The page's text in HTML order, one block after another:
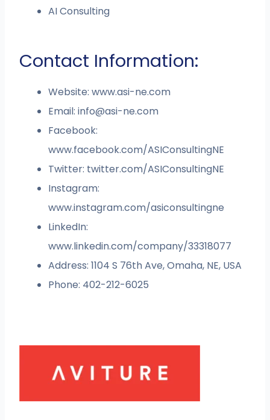
AI Consulting
Contact Information:
Website: www.asi-ne.com
Email:info@asi-ne.com
Facebook:
www.facebook.com/ASIConsultingNE
Twitter: twitter.com/ASIConsultingNE
Instagram:
www.instagram.com/asiconsultingne
LinkedIn:
www.linkedin.com/company/33318077
Address: 1104 S 76th Ave, Omaha, NE, USA
Phone: 402-212-6025